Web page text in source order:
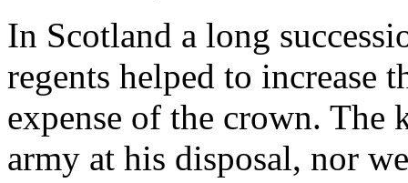
In Scotland a long
regents helped to increase
expense of the crown. The
army at his disposal, nor